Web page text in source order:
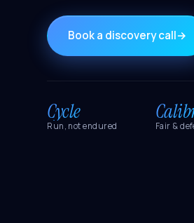
Book a discovery call→
Cycle
Run, not endured Fair &